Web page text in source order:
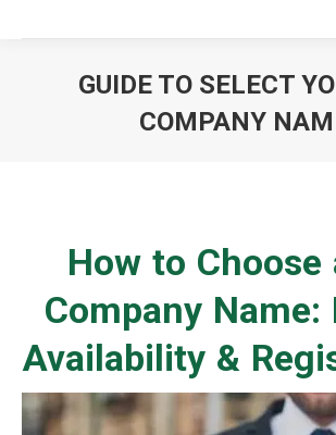
GUIDE TO SELECT
COMPANY
How to Choose
Company Name:
Availability &